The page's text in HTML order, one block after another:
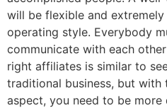
will be flexible and
operating style. Everybody
communicate with each
right affiliates is similar to
traditional business, but
aspect, you need to be more